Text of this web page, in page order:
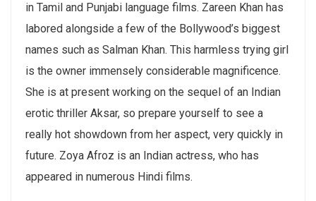
in Tamil and Punjabi language films. Zareen Khan has
labored alongside a few of the Bollywood’s biggest
names such as Salman Khan. This harmless trying girl
is the owner immensely considerable magnificence.
She is at present working on the sequel of an Indian
erotic thriller Aksar, so prepare yourself to see a
really hot showdown from her aspect, very quickly in
future. Zoya Afroz is an Indian actress, who has
appeared in numerous Hindi films.